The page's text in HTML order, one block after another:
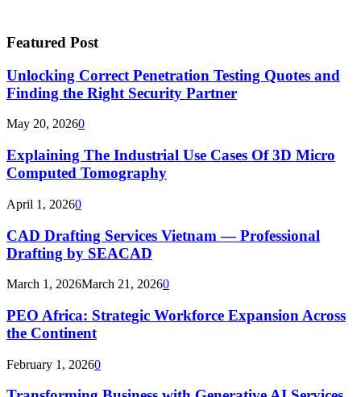
Featured Post
Unlocking Correct Penetration Testing Quotes and
Finding the Right Security Partner
May 20, 20260
Explaining The Industrial Use Cases Of 3D Micro
Computed Tomography
April 1, 20260
CAD Drafting Services Vietnam — Professional
Drafting by SEACAD
March 1, 2026March 21, 20260
PEO Africa: Strategic Workforce Expansion Across
the Continent
February 1, 20260